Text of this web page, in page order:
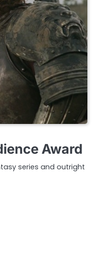
Award
series and outright